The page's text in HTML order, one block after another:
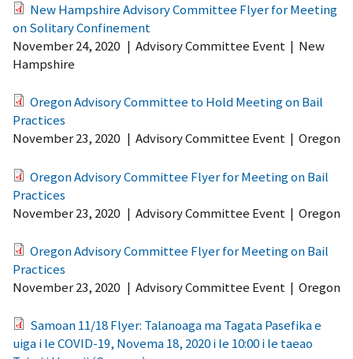
New Hampshire Advisory Committee Flyer for Meeting
on Solitary Confinement
November 24, 2020 | Advisory Committee Event | New
Hampshire
Oregon Advisory Committee to Hold Meeting on Bail
Practices
November 23, 2020 | Advisory Committee Event | Oregon
Oregon Advisory Committee Flyer for Meeting on Bail
Practices
November 23, 2020 | Advisory Committee Event | Oregon
Oregon Advisory Committee Flyer for Meeting on Bail
Practices
November 23, 2020 | Advisory Committee Event | Oregon
Samoan 11/18 Flyer: Talanoaga ma Tagata Pasefika e
uiga i le COVID-19, Novema 18, 2020 i le 10:00 i le taeao